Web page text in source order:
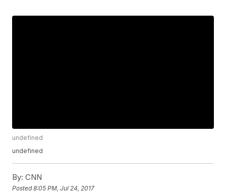
undefined
undefined
By: CNN
Posted8:05 PM, Jul 24, 2017